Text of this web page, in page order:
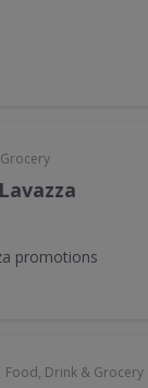
promotions
Food, Drink & Grocery